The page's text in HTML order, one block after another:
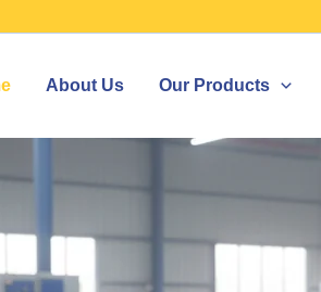
About Us Our Products